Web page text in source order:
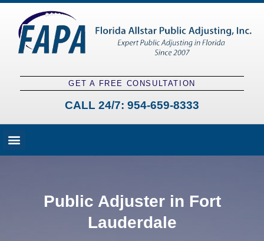
GET A FREE CONSULTATION
CALL 24/7: 954-659-8333
Public Adjuster in Fort
Lauderdale